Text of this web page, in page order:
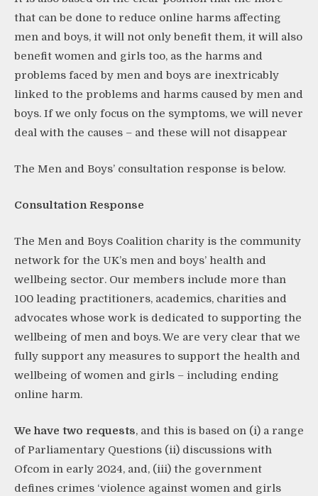
that can be done to reduce online harms affecting
men and boys, it will not only benefit them, it will also
benefit women and girls too, as the harms and
problems faced by men and boys are inextricably
linked to the problems and harms caused by men and
boys. If we only focus on the symptoms, we will never
deal with the causes – and these will not disappear
The Men and Boys’ consultation response is below.
Consultation Response
The Men and Boys Coalition charity is the community
network for the UK’s men and boys’ health and
wellbeing sector. Our members include more than
100 leading practitioners, academics, charities and
advocates whose work is dedicated to supporting the
wellbeing of men and boys. We are very clear that we
fully support any measures to support the health and
wellbeing of women and girls – including ending
online harm.
We have two requests, and this is based on (i) a range
of Parliamentary Questions (ii) discussions with
Ofcom in early 2024, and, (iii) the government
defines crimes ‘violence against women and girls